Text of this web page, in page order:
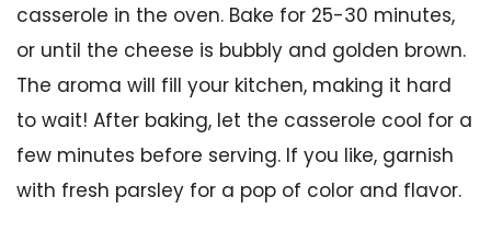
casserole in the oven. Bake for 25-30 minutes,
or until the cheese is bubbly and golden brown.
The aroma will fill your kitchen, making it hard
to wait! After baking, let the casserole cool for a
few minutes before serving. If you like, garnish
with fresh parsley for a pop of color and flavor.